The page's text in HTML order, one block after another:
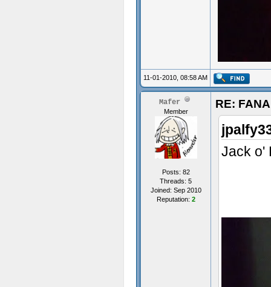
11-01-2010, 08:58 AM
Mafer
Member
Posts: 82
Threads: 5
Joined: Sep 2010
Reputation: 2
RE:
Jack o'